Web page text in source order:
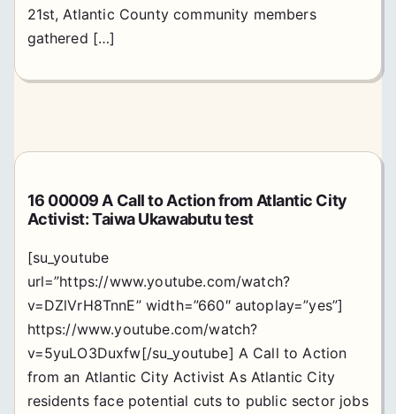
21st, Atlantic County community members
gathered […]
16 00009 A Call to Action from Atlantic City
Activist: Taiwa Ukawabutu test
[su_youtube
url=”https://www.youtube.com/watch?
v=DZlVrH8TnnE” width=”660″ autoplay=”yes”]
https://www.youtube.com/watch?
v=5yuLO3Duxfw[/su_youtube] A Call to Action
from an Atlantic City Activist As Atlantic City
residents face potential cuts to public sector jobs